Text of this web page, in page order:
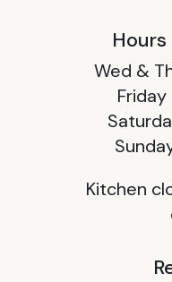
Wed &
Friday
Kitchen